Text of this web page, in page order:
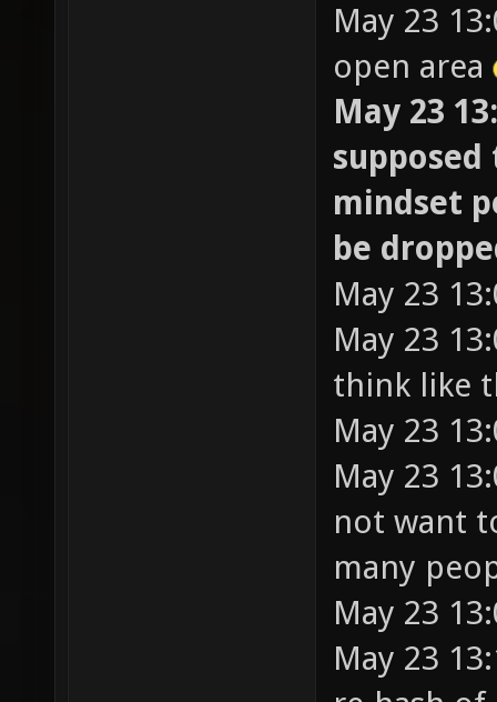
May 23
open area
May 23
mindset
be
May 23
May 23
think like
May 23
May 23
not want
many
May 23
May 23